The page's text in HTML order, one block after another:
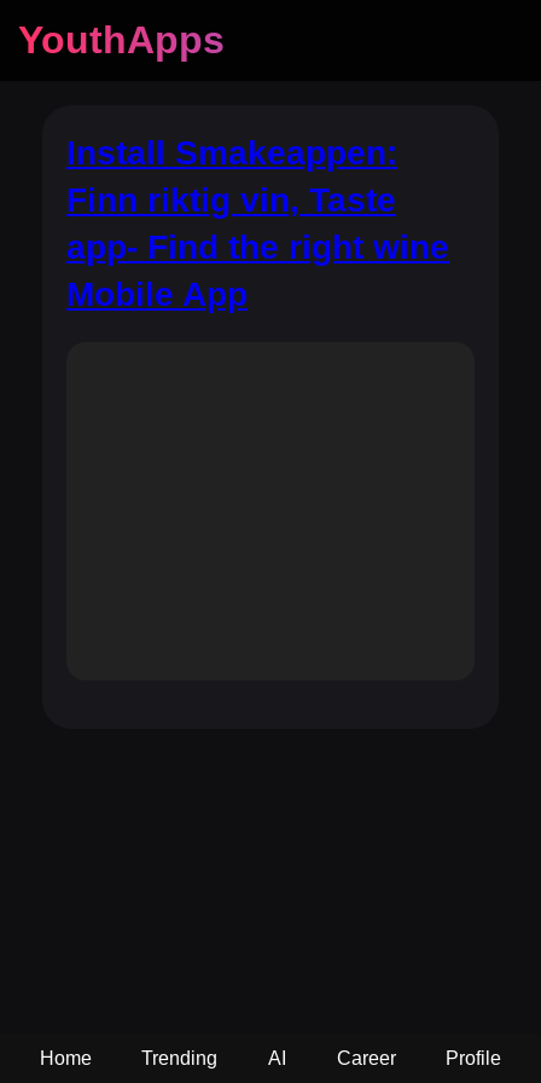
YouthApps
Install Smakeappen:
Finn riktig vin, Taste
app- Find the right wine
Mobile App
Home Trending AI Career Profile